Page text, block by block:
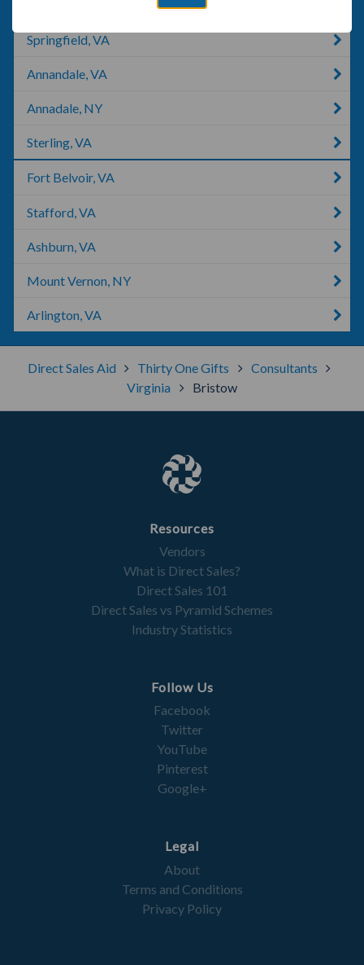
Springfield, VA
Annandale, VA
Annadale, NY
Sterling, VA
Fort Belvoir, VA
Stafford, VA
Ashburn, VA
Mount Vernon, NY
Arlington, VA
Direct Sales Aid Thirty One Gifts
Consultants
Virginia
Bristow
Resources
Vendors
What is Direct Sales?
Direct Sales 101
Direct Sales vs Pyramid Schemes
Industry Statistics
Follow Us
Facebook
Twitter
YouTube
Pinterest
Google+
Legal
About
Terms and Conditions
Privacy Policy